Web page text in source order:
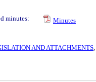
minutes:
Minutes
AND ATTACHMENTS,